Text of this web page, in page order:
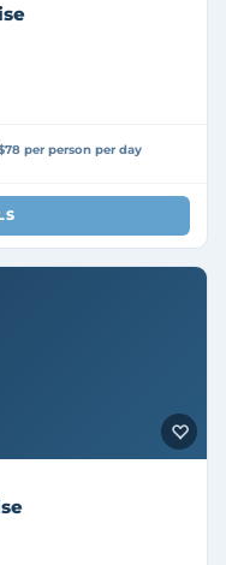
per person per day